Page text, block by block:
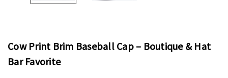
Cow Print Brim Baseball Cap – Boutique & Hat
Bar Favorite